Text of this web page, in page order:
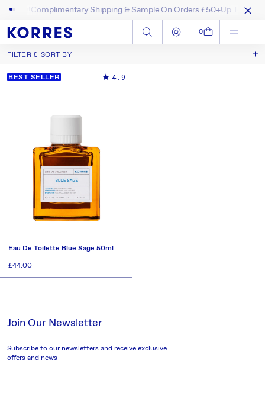
SKIP TO CONTENT
Now! Complimentary Shipping & Sample On Orders £50+Up To 40%
Log in
0
Cart
FILTER & SORT BY
Sort by
BEST SELLER 4.9
Eau De Toilette Blue Sage 50ml
Regular
£44.00
Join Our Newsletter
Subscribe to our newsletters and receive exclusive
offers and news